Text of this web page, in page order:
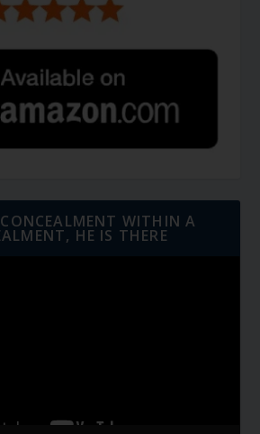
WITHIN A
HE IS THERE